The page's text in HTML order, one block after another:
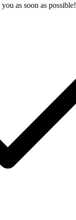
as soon as possible!